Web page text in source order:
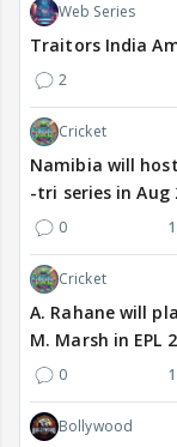
Web Series
Traitors India
2
Cricket
Namibia will
-tri series in Aug
0
Cricket
A. Rahane will
M. Marsh in EPL
0
Bollywood